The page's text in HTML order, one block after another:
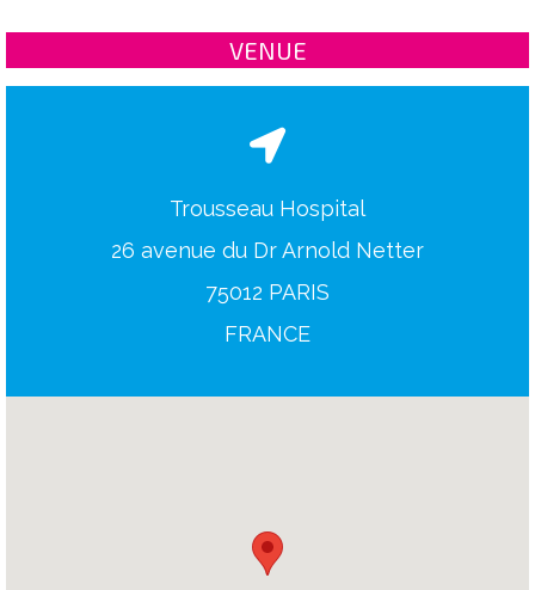
VENUE
Trousseau Hospital
26 avenue du Dr Arnold Netter
75012 PARIS
FRANCE